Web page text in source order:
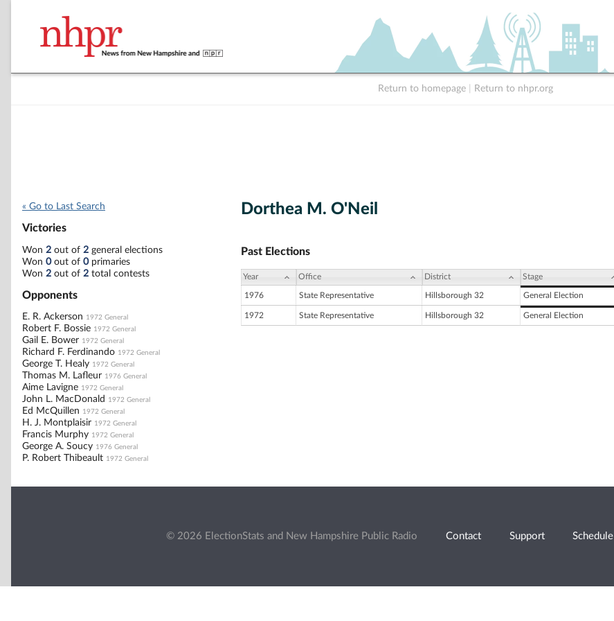
Return to homepage Return to nhpr.org
« Go to Last Search
Victories
Won 2 out of 2 general elections
Won 0out of 0primaries
Won 2 out of 2 total contests
Opponents
E. R. Ackerson 1972 General
Robert F. Bossie 1972 General
Gail E. Bower 1972 General
Richard F. Ferdinando 1972 General
George T. Healy 1972 General
Thomas M. Lafleur 1976 General
Aime Lavigne 1972 General
John L. MacDonald 1972 General
Ed McQuillen 1972 General
H. J. Montplaisir 1972 General
Francis Murphy 1972 General
George A. Soucy 1976 General
P. Robert Thibeault 1972 General
Dorthea M. O'Neil
Past Elections
Year Office District Stage
1976 State Representative Hillsborough 32 General Election
1972 State Representative Hillsborough 32 General Election
© 2026 ElectionStats and New Hampshire Public Radio Contact Support Schedule